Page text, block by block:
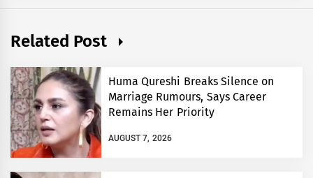
Related Post
Huma Qureshi Breaks Silence on
Marriage Rumours, Says Career
Remains Her Priority
AUGUST 7, 2026